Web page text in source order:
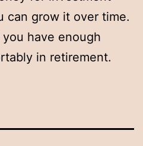
can grow it over time.
have enough
in retirement.